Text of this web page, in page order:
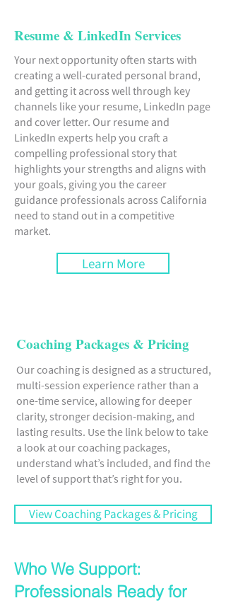
Resume & LinkedIn Services
Your next opportunity often starts with
creating a well-curated personal brand,
and getting it across well through key
channels like your resume, LinkedIn page
and cover letter. Our resume and
LinkedIn experts help you craft a
compelling professional story that
highlights your strengths and aligns with
your goals, giving you the career
guidance professionals across California
need to stand out in a competitive
market.
Learn More
Coaching Packages & Pricing
Our coaching is designed as a structured,
multi-session experience rather than a
one-time service, allowing for deeper
clarity, stronger decision-making, and
lasting results. Use the link below to take
a look at our coaching packages,
understand what’s included, and find the
level of support that’s right for you.
View Coaching Packages & Pricing
Who We Support:
Professionals Ready for